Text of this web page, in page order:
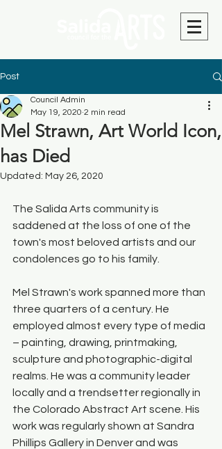
Post
Mel Strawn, Art World Icon,
has Died
Council Admin
May 19, 2020 2 min read
Updated: May 26, 2020
The Salida Arts community is
saddened at the loss of one of the
town's most beloved artists and our
condolences go to his family.
Mel Strawn's work spanned more than
three quarters of a century. He
employed almost every type of media
– painting, drawing, printmaking,
sculpture and photographic-digital
realms. He was a community leader
locally and a trendsetter regionally in
the Colorado Abstract Art scene. His
work was regularly shown at Sandra
Phillips Gallery in Denver and was